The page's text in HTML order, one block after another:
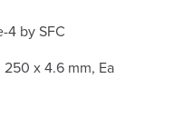
4 by SFC
x 4.6 mm, Ea